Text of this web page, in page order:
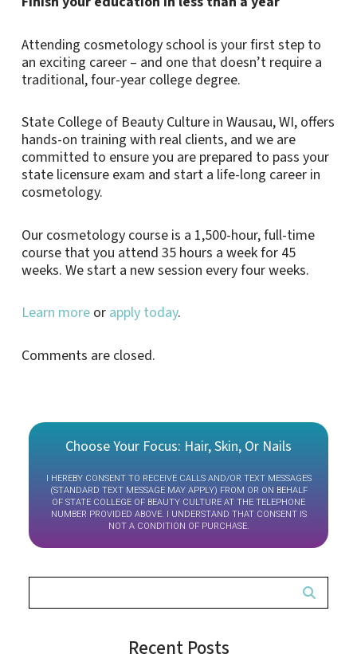
Attending cosmetology school is your first step to
an exciting career – and one that doesn’t require a
traditional, four-year college degree.
State College of Beauty Culture in Wausau, WI, offers
hands-on training with real clients, and we are
committed to ensure you are prepared to pass your
state licensure exam and start a life-long career in
cosmetology.
Our cosmetology course is a 1,500-hour, full-time
course that you attend 35 hours a week for 45
weeks. We start a new session every four weeks.
Learn more or apply today.
Comments are closed.
Choose Your Focus: Hair, Skin, Or Nails
I HEREBY CONSENT TO RECEIVE CALLS AND/OR TEXT MESSAGES
(STANDARD TEXT MESSAGE MAY APPLY) FROM OR ON BEHALF
OF STATE COLLEGE OF BEAUTY CULTURE AT THE TELEPHONE
NUMBER PROVIDED ABOVE. I UNDERSTAND THAT CONSENT IS
NOT A CONDITION OF PURCHASE.
Recent Posts